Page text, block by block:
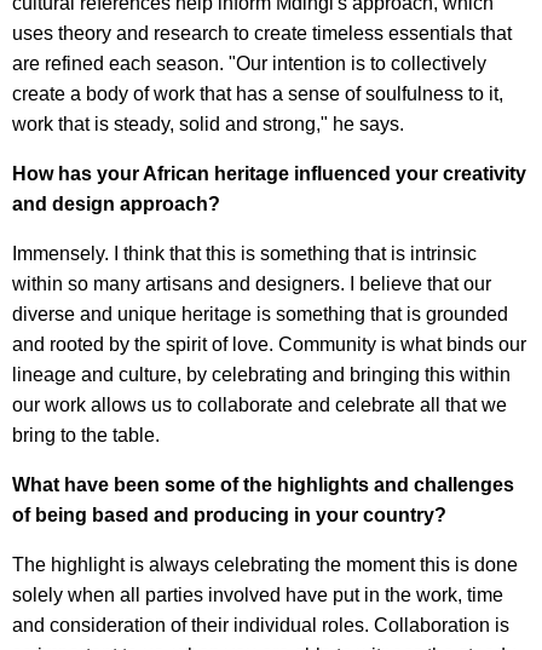
uses theory and research to create timeless essentials that
are refined each season. "Our intention is to collectively
create a body of work that has a sense of soulfulness to it,
work that is steady, solid and strong," he says.
How has your African heritage influenced your creativity
and design approach?
Immensely. I think that this is something that is intrinsic
within so many artisans and designers. I believe that our
diverse and unique heritage is something that is grounded
and rooted by the spirit of love. Community is what binds our
lineage and culture, by celebrating and bringing this within
our work allows us to collaborate and celebrate all that we
bring to the table.
What have been some of the highlights and challenges
of being based and producing in your country?
The highlight is always celebrating the moment this is done
solely when all parties involved have put in the work, time
and consideration of their individual roles. Collaboration is